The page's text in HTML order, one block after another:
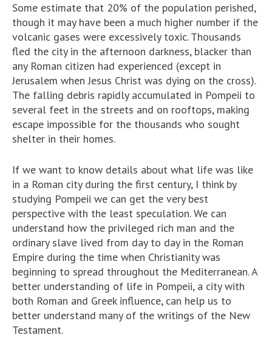
Some estimate that 20% of the population perished,
though it may have been a much higher number if the
volcanic gases were excessively toxic. Thousands
fled the city in the afternoon darkness, blacker than
any Roman citizen had experienced (except in
Jerusalem when Jesus Christ was dying on the cross).
The falling debris rapidly accumulated in Pompeii to
several feet in the streets and on rooftops, making
escape impossible for the thousands who sought
shelter in their homes.
If we want to know details about what life was like
in a Roman city during the first century, I think by
studying Pompeii we can get the very best
perspective with the least speculation. We can
understand how the privileged rich man and the
ordinary slave lived from day to day in the Roman
Empire during the time when Christianity was
beginning to spread throughout the Mediterranean. A
better understanding of life in Pompeii, a city with
both Roman and Greek influence, can help us to
better understand many of the writings of the New
Testament.